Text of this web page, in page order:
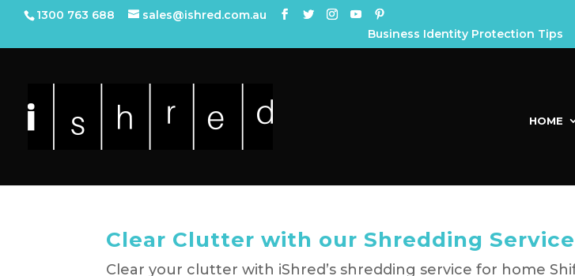
1300 763 688
sales@ishred.com.au
Business Identity Protection Tips
HOME
Clear Clutter with our Shredding
Clear your clutter with iShred’s shredding service for home